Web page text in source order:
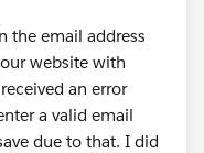
the email address
website with
an error
a valid email
due to that. I did